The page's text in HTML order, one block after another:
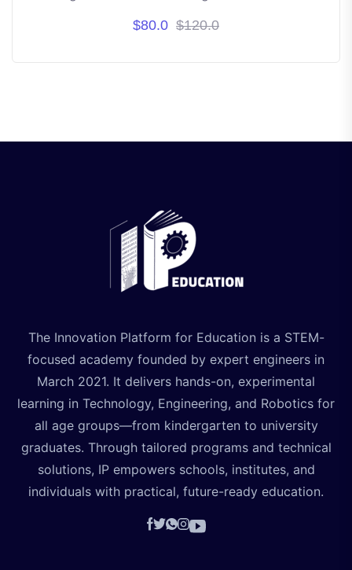
$80.0 $120.0
The Innovation Platform for Education is a STEM-
focused academy founded by expert engineers in
March 2021. It delivers hands-on, experimental
learning in Technology, Engineering, and Robotics for
all age groups—from kindergarten to university
graduates. Through tailored programs and technical
solutions, IP empowers schools, institutes, and
individuals with practical, future-ready education.